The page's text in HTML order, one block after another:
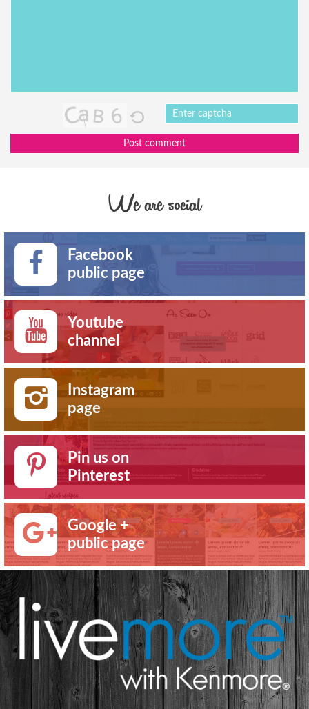
Post comment
We are social
Facebook
public page
Youtube
channel
Instagram
page
Pin us on
Pinterest
Google +
public page